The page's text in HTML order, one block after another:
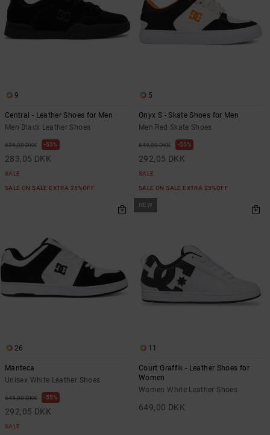
9
Central - Leather Shoes for Men
Men Black Leather Shoes
629,00 DKK 55%
283,05 DKK
SALE
SALE ON SALE EXTRA 25%OFF
5
Onyx S - Skate Shoes for Men
Men Red Skate Shoes
649,00 DKK 55%
292,05 DKK
SALE
SALE ON SALE EXTRA 25%OFF
26
Manteca
Unisex White Leather Shoes
649,00 DKK 55%
292,05 DKK
SALE
NEW
11
Court Graffik - Leather Shoes for
Women
Women White Leather Shoes
649,00 DKK